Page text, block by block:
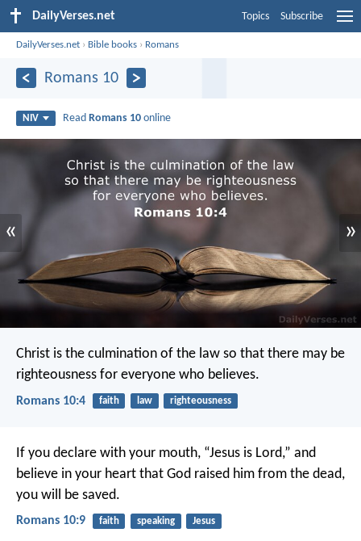
DailyVerses.net Topics Subscribe
DailyVerses.net › Bible books › Romans
Romans 10
NIV Read Romans 10 online
« »
Christ is the culmination of the law so that there may be
righteousness for everyone who believes.
Romans 10:4 faith law righteousness
If you declare with your mouth, “Jesus is Lord,” and
believe in your heart that God raised him from the dead,
you will be saved.
Romans 10:9 faith speaking Jesus